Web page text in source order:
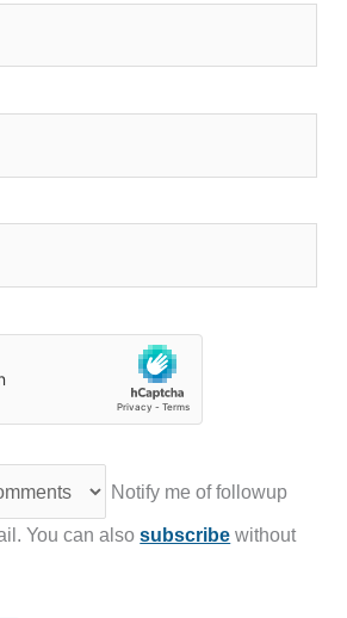
Notify me of followup
You can alsosubscribe without